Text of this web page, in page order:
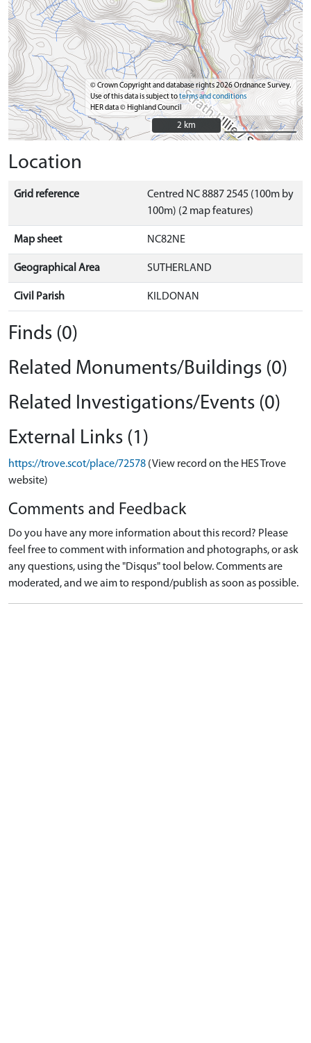
© Crown Copyright and database rights 2026 Ordnance Survey.
Use of this data is subject toterms and conditions
HER data © Highland Council
2 km
2 km
Location
Grid reference
Centred NC 8887 2545 (100m by
100m) (2 map features)
Map sheet NC82NE
Geographical Area SUTHERLAND
Civil Parish KILDONAN
Finds (0)
Related Monuments/Buildings (0)
Related Investigations/Events (0)
External Links (1)
https://trove.scot/place/72578 (View record on the HES Trove
website)
Comments and Feedback
Do you have any more information about this record? Please
feel free to comment with information and photographs, or ask
any questions, using the "Disqus" tool below. Comments are
moderated, and we aim to respond/publish as soon as possible.